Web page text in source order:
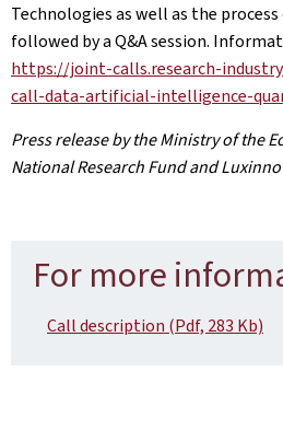
Technologies as well as the
followed by a Q&A session.
https://joint-calls.research-
call-data-artificial-intelligence-
Press release by the Ministry of the
National Research Fund and
For more
Call description (Pdf, 283 Kb)